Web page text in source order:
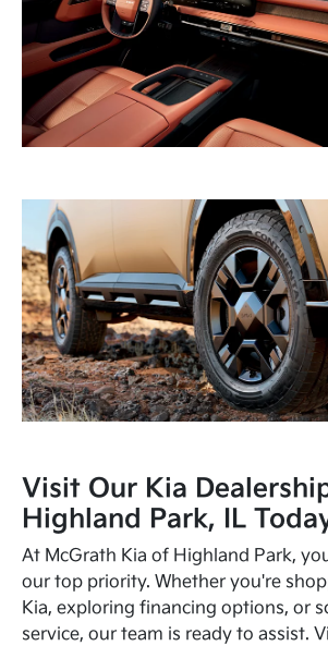
Visit Our Kia
Highland Park, IL
At McGrath Kia of Highland Park,
our top priority. Whether you're
Kia, exploring financing options, or
service, our team is ready to assist.